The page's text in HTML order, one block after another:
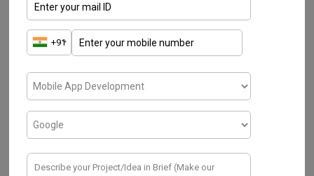
initial release of Flutter for typicalweb
development. There is a list of benefits
where the existingmobile appsare stated
asProgressive Web App
. Hence, an app can
reach multiple devices in a shorter period.